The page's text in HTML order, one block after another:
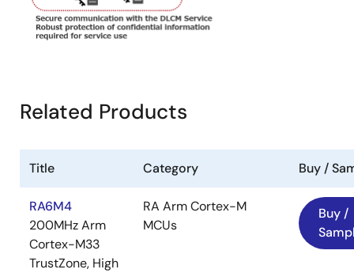
Related Products
Title Category Buy /
RA6M4
200MHz Arm
Cortex-M33
TrustZone, High
RA Arm Cortex-M
MCUs
Buy /